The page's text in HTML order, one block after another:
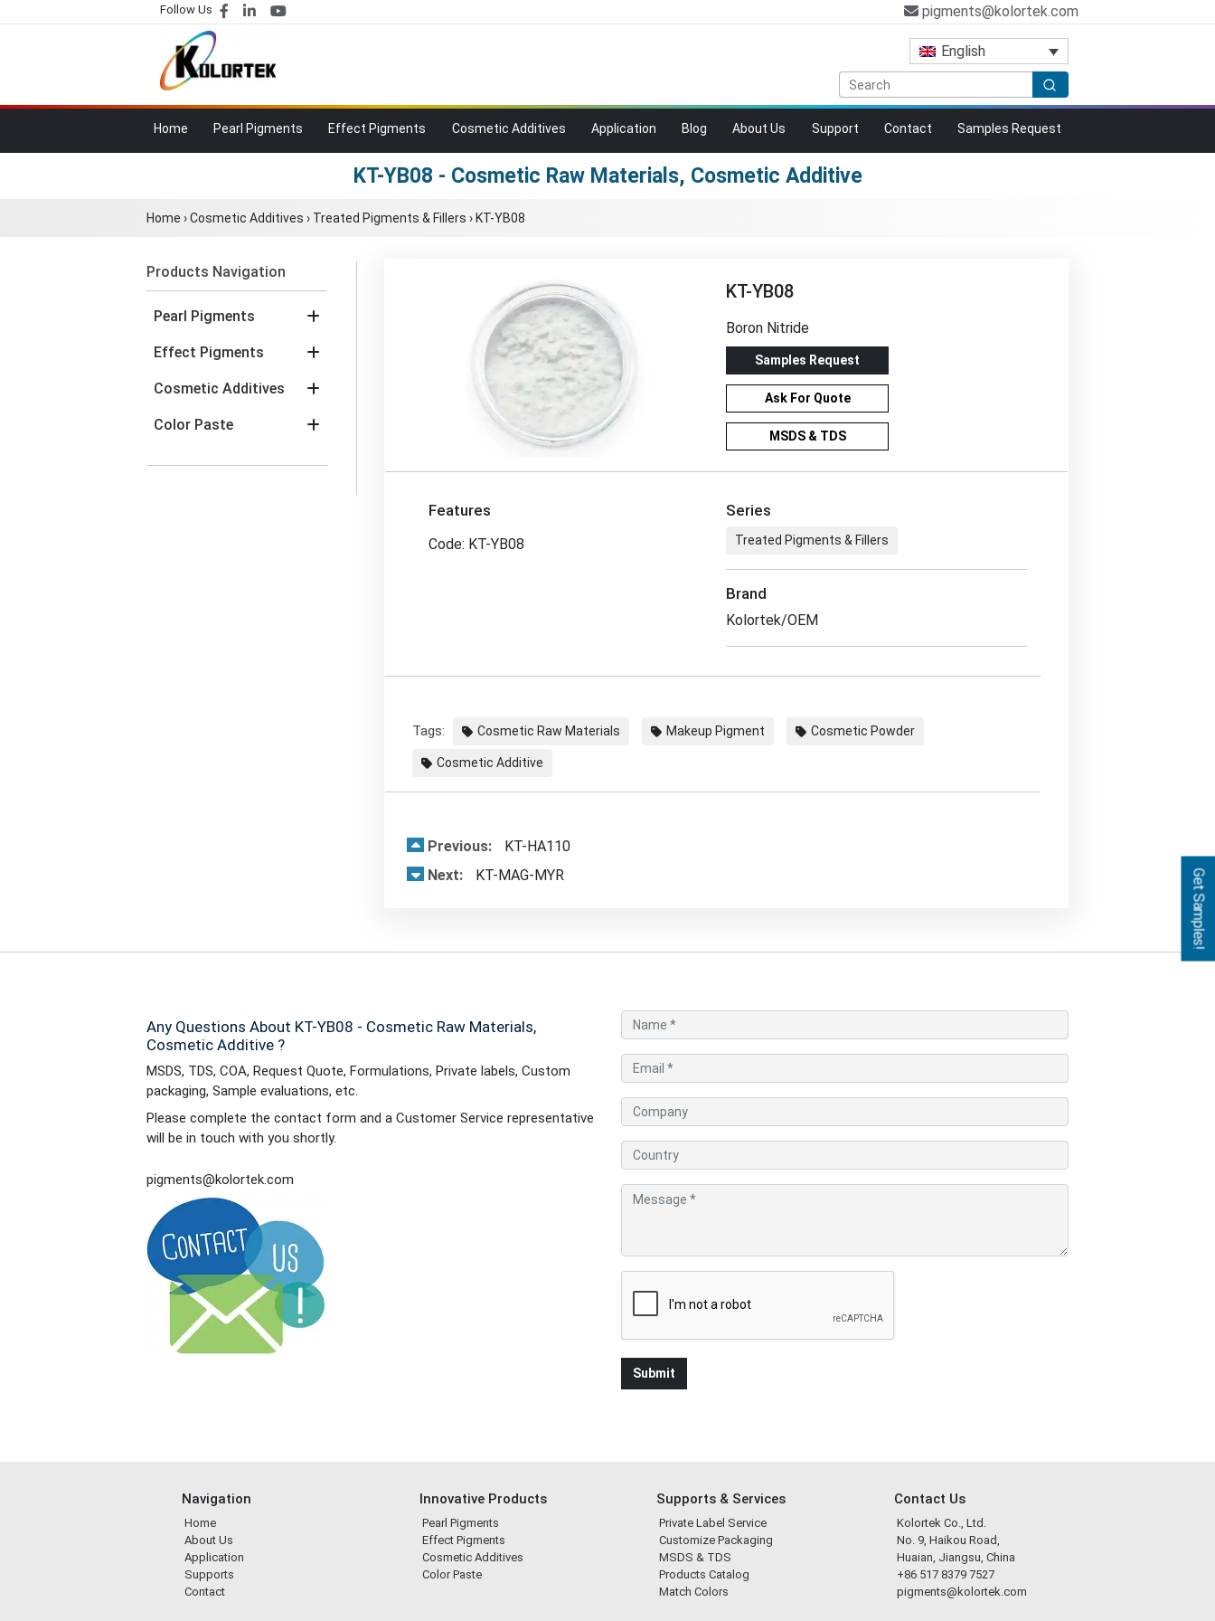
Follow Us pigments@kolortek.com
English
Home Pearl Pigments Effect Pigments Cosmetic Additives Application Blog About Us Support Contact Samples Request
KT-YB08 - Cosmetic Raw Materials, Cosmetic Additive
Home ›Cosmetic Additives › Treated Pigments & Fillers › KT-YB08
Products Navigation
Pearl Pigments
Effect Pigments
Cosmetic Additives
Color Paste
KT-YB08
Boron Nitride
Samples Request
Ask For Quote
MSDS & TDS
Features
Code: KT-YB08
Series
Treated Pigments & Fillers
Brand
Kolortek/OEM
Tags: Cosmetic Raw Materials Makeup Pigment Cosmetic Powder
Cosmetic Additive
Previous:
KT-HA110
Next:
KT-MAG-MYR
Any Questions About KT-YB08 - Cosmetic Raw Materials,
Cosmetic Additive ?
MSDS, TDS, COA, Request Quote, Formulations, Private labels, Custom
packaging, Sample evaluations, etc.
Please complete the contact form and a Customer Service representative
will be in touch with you shortly.
pigments@kolortek.com
Navigation
Home
About Us
Application
Supports
Contact
Innovative Products
Pearl Pigments
Effect Pigments
Cosmetic Additives
Color Paste
Supports & Services
Private Label Service
Customize Packaging
MSDS & TDS
Products Catalog
Match Colors
Contact Us
Kolortek Co., Ltd.
No. 9, Haikou Road,
Huaian, Jiangsu, China
+86 517 8379 7527
pigments@kolortek.com
Get Samples!